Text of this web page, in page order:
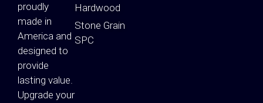
proudly
made in
America and
designed to
provide
lasting value.
Upgrade your
Hardwood
Stone Grain
SPC